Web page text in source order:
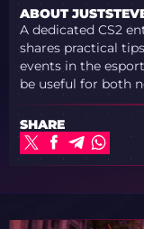
ABOUT
A dedicated CS2
shares practical
events in the
be useful for both
SHARE